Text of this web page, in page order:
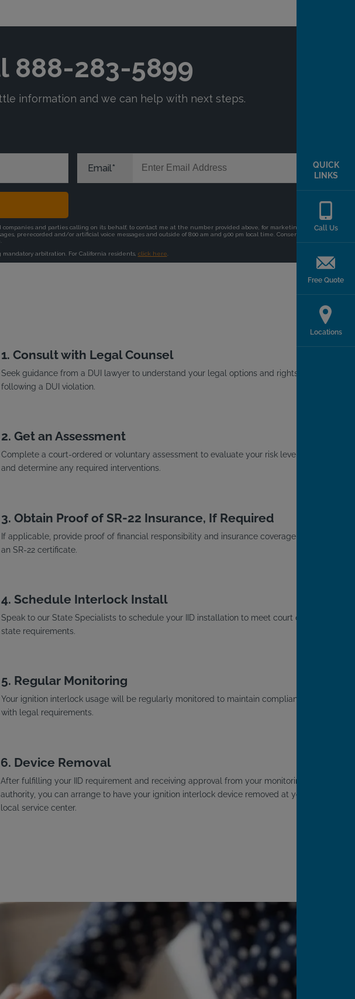
Consult with Legal Counsel
Seek guidance from a DUI lawyer to understand your legal options and rights
following a DUI violation.
Get an Assessment
Complete a court-ordered or voluntary assessment to evaluate your risk level
and determine any required interventions.
Obtain Proof of SR-22 Insurance, If Required
If applicable, provide proof of financial responsibility and insurance coverage with
an SR-22 certificate.
Schedule Interlock Install
Speak to our State Specialists to schedule your IID installation to meet court or
state requirements.
Regular Monitoring
Your ignition interlock usage will be regularly monitored to maintain compliance
with legal requirements.
Device Removal
After fulfilling your IID requirement and receiving approval from your monitoring
authority, you can arrange to have your ignition interlock device removed at your
local service center.
QUICK
LINKS
Call Us
Free Quote
Locations